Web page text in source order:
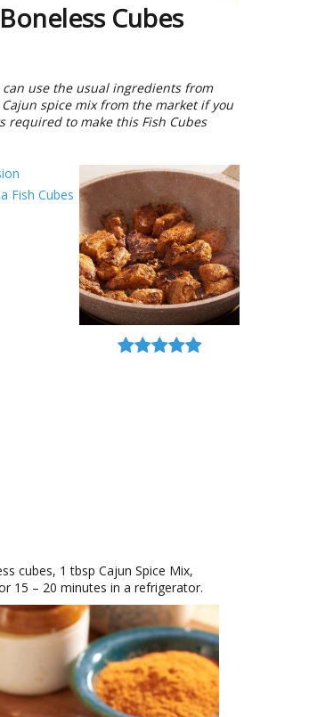
Cubes
can use the usual ingredients from
spice mix from the market if you
required to make this Fish Cubes
Fish Cubes
cubes, 1 tbsp Cajun Spice Mix,
15 – 20 minutes in a refrigerator.